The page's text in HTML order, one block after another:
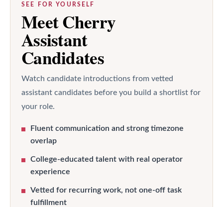
SEE FOR YOURSELF
Meet Cherry
Assistant
Candidates
Watch candidate introductions from vetted
assistant candidates before you build a shortlist for
your role.
Fluent communication and strong timezone
overlap
College-educated talent with real operator
experience
Vetted for recurring work, not one-off task
fulfillment